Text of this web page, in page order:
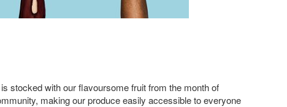
stocked with our flavoursome fruit from the month of
making our produce easily accessible to everyone